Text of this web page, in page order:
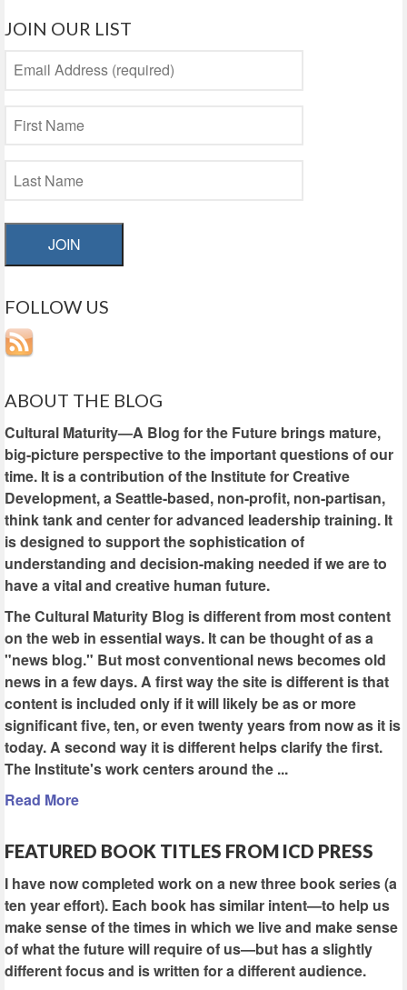
JOIN OUR LIST
JOIN
FOLLOW US
ABOUT THE BLOG
Cultural Maturity—A Blog for the Future brings mature,
big-picture perspective to the important questions of our
time. It is a contribution of the Institute for Creative
Development, a Seattle-based, non-profit, non-partisan,
think tank and center for advanced leadership training. It
is designed to support the sophistication of
understanding and decision-making needed if we are to
have a vital and creative human future.
The Cultural Maturity Blog is different from most content
on the web in essential ways. It can be thought of as a
"news blog." But most conventional news becomes old
news in a few days. A first way the site is different is that
content is included only if it will likely be as or more
significant five, ten, or even twenty years from now as it is
today. A second way it is different helps clarify the first.
The Institute's work centers around the ...
Read More
FEATURED BOOK TITLES FROM ICD PRESS
I have now completed work on a new three book series (a
ten year effort). Each book has similar intent—to help us
make sense of the times in which we live and make sense
of what the future will require of us—but has a slightly
different focus and is written for a different audience.